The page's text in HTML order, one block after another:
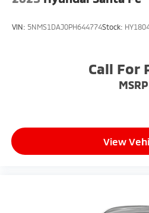
VIN: 5NMS1DAJ0PH644774Stock:
Call For
MSRP
View